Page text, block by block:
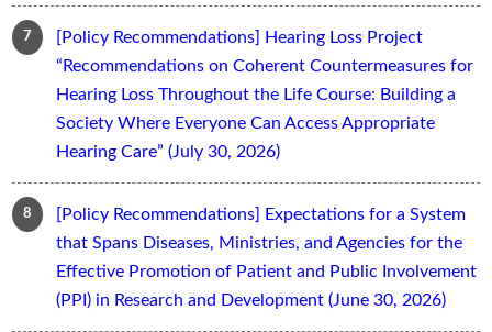
[Policy Recommendations] Hearing Loss Project
“Recommendations on Coherent Countermeasures for
Hearing Loss Throughout the Life Course: Building a
Society Where Everyone Can Access Appropriate
Hearing Care” (July 30, 2026)
[Policy Recommendations] Expectations for a System
that Spans Diseases, Ministries, and Agencies for the
Effective Promotion of Patient and Public Involvement
(PPI) in Research and Development (June 30, 2026)